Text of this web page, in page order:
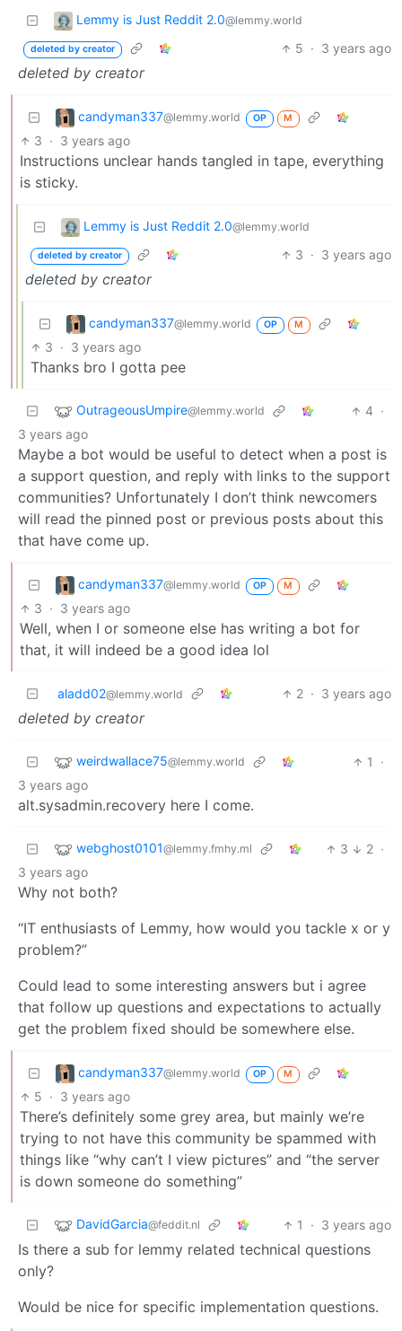
Lemmy is Just Reddit 2.0@lemmy.world
deleted by creator 5 · 3 years ago
deleted by creator
candyman337@lemmy.world OP M
3 · 3 years ago
Instructions unclear hands tangled in tape, everything
is sticky.
Lemmy is Just Reddit 2.0@lemmy.world
deleted by creator 3 · 3 years ago
deleted by creator
candyman337@lemmy.world OP M
3 · 3 years ago
Thanks bro I gotta pee
OutrageousUmpire@lemmy.world 4 ·
3 years ago
Maybe a bot would be useful to detect when a post is
a support question, and reply with links to the support
communities? Unfortunately I don’t think newcomers
will read the pinned post or previous posts about this
that have come up.
candyman337@lemmy.world OP M
3 · 3 years ago
Well, when I or someone else has writing a bot for
that, it will indeed be a good idea lol
aladd02@lemmy.world 2 · 3 years ago
deleted by creator
weirdwallace75@lemmy.world 1
·
3 years ago
alt.sysadmin.recovery here I come.
webghost0101@lemmy.fmhy.ml 3 2 ·
3 years ago
Why not both?
“IT enthusiasts of Lemmy, how would you tackle x or y
problem?”
Could lead to some interesting answers but i agree
that follow up questions and expectations to actually
get the problem fixed should be somewhere else.
candyman337@lemmy.world OP M
5 · 3 years ago
There’s definitely some grey area, but mainly we’re
trying to not have this community be spammed with
things like “why can’t I view pictures” and “the server
is down someone do something”
DavidGarcia@feddit.nl 1 · 3 years ago
Is there a sub for lemmy related technical questions
only?
Would be nice for specific implementation questions.